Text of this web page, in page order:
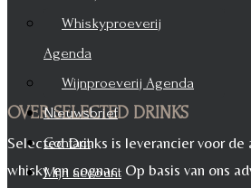
Whiskyproeverij
Agenda
Wijnproeverij Agenda
Nieuwsbrief
Contact
Mijn account
OVER SELECTED DRINKS
Selected Drinks is leverancier voor
whisky en cognac. Op basis van ons